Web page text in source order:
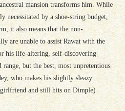
mansion transforms him. While
necessitated by a shoe-string budget,
it also means that the non-
are unable to assist Rawat with the
his life-altering, self-discovering
range, but the best, most unpretentious
who makes his slightly sleazy
girlfriend and still hits on Dimple)